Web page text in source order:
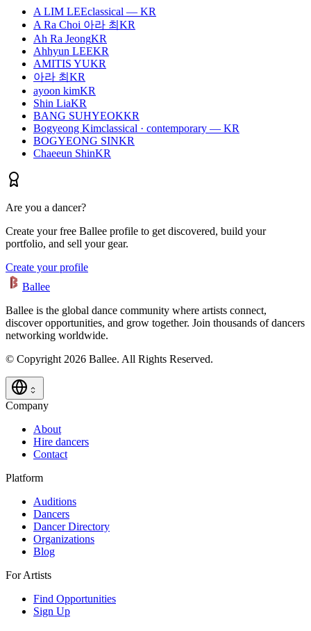
A LIM LEEclassical — KR
A Ra Choi 아라 최 KR
Ah Ra JeongKR
Ahhyun LEEKR
AMITIS YUKR
아라 최 KR
ayoon kimKR
Shin LiaKR
BANG SUHYEOKKR
Bogyeong Kimclassical · contemporary — KR
BOGYEONG SINKR
Chaeeun ShinKR
Are you a dancer?
Create your free Ballee profile to get discovered, build your
portfolio, and sell your gear.
Create your profile
Ballee
Ballee is the global dance community where artists connect,
discover opportunities, and grow together. Join thousands of dancers
networking worldwide.
© Copyright 2026 Ballee. All Rights Reserved.
Company
About
Hire dancers
Contact
Platform
Auditions
Dancers
Dancer Directory
Organizations
Blog
For Artists
Find Opportunities
Sign Up